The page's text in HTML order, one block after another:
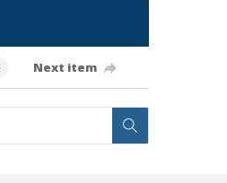
Next item